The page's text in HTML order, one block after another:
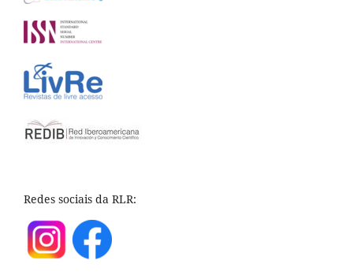
Redes sociais da RLR: